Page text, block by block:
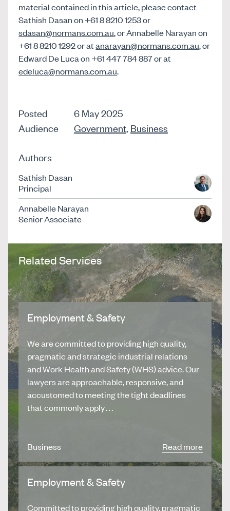
material contained in this article, please contact
Sathish Dasan on +61 8 8210 1253 or
sdasan@normans.com.au, or Annabelle Narayan on
+61 8 8210 1292 or atanarayan@normans.com.au, or
Edward De Luca on +61 447 784 887 or at
edeluca@normans.com.au.
Posted
6 May 2025
Audience
Government, Business
Authors
Sathish Dasan
Principal
Annabelle Narayan
Senior Associate
Related Services
Employment & Safety
We are committed to providing high quality,
pragmatic and strategic industrial relations
and Work Health and Safety (WHS) advice. Our
lawyers are approachable, responsive, and
accustomed to meeting the tight deadlines
that commonly apply…
Business Read more
Employment & Safety
Committed to providing high quality, pragmatic